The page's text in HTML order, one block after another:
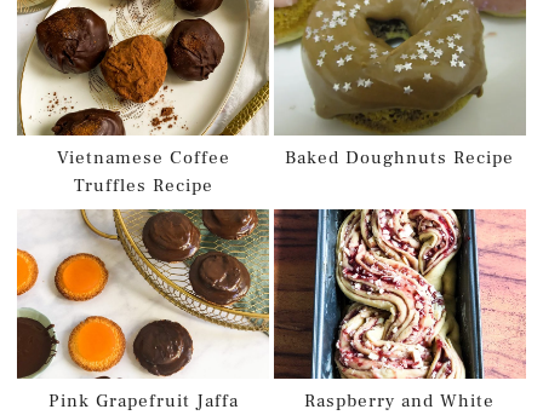
Vietnamese Coffee
Truffles Recipe
Baked Doughnuts Recipe
Pink Grapefruit Jaffa
Raspberry and White